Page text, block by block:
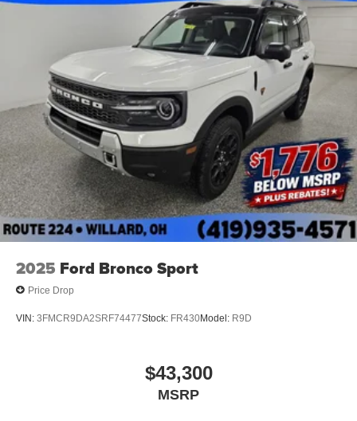
2025 Ford Bronco Sport
Price Drop
VIN: 3FMCR9DA2SRF74477Stock: FR430Model: R9D
$43,300
MSRP